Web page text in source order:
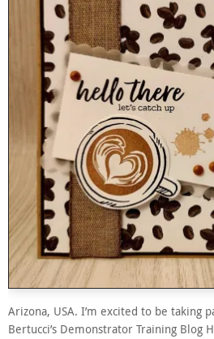
Arizona, USA. I’m excited to be taking
Bertucci’s Demonstrator Training Blog